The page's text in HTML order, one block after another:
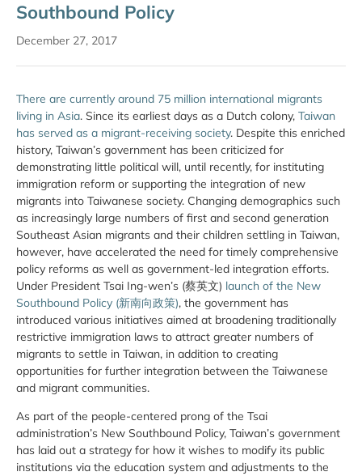
Southbound Policy
December 27, 2017
There are currently around 75 million international migrants
living in Asia. Since its earliest days as a Dutch colony, Taiwan
has served as a migrant-receiving society. Despite this enriched
history, Taiwan’s government has been criticized for
demonstrating little political will, until recently, for instituting
immigration reform or supporting the integration of new
migrants into Taiwanese society. Changing demographics such
as increasingly large numbers of first and second generation
Southeast Asian migrants and their children settling in Taiwan,
however, have accelerated the need for timely comprehensive
policy reforms as well as government-led integration efforts.
Under President Tsai Ing-wen’s (蔡英文) launch of the New
Southbound Policy (新南向政策), the government has
introduced various initiatives aimed at broadening traditionally
restrictive immigration laws to attract greater numbers of
migrants to settle in Taiwan, in addition to creating
opportunities for further integration between the Taiwanese
and migrant communities.
As part of the people-centered prong of the Tsai
administration’s New Southbound Policy, Taiwan’s government
has laid out a strategy for how it wishes to modify its public
institutions via the education system and adjustments to the